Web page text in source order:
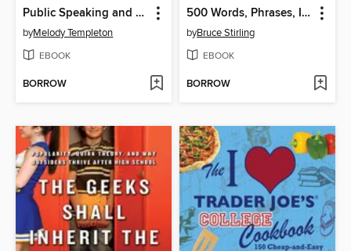
Public Speaking and Presentations Demystified
byMelody Templeton
EBOOK
BORROW
500 Words, Phrases, Idioms for the TOEFL® iBT plus Typing Strategies
byBruce Stirling
EBOOK
BORROW